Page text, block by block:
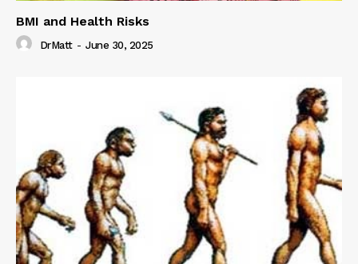
BMI and Health Risks
DrMatt - June 30, 2025